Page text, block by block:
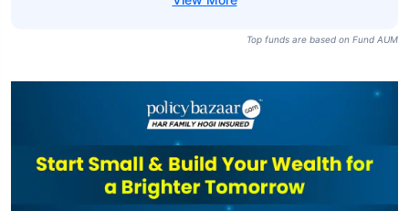
Top funds are based on Fund AUM